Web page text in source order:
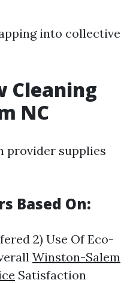
into collective
Cleaning
NC
provider supplies
Based On:
2) Use Of Eco-
Winston-Salem
Satisfaction